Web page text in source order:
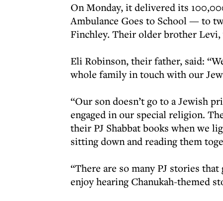
On Monday, it delivered its
Ambulance Goes to School — to
Finchley. Their older brother Levi,
Eli Robinson, their father, said:
whole family in touch with our
“Our son doesn’t go to a Jewish
engaged in our special religion.
their PJ Shabbat books when we
sitting down and reading them
“There are so many PJ stories
enjoy hearing Chanukah-themed